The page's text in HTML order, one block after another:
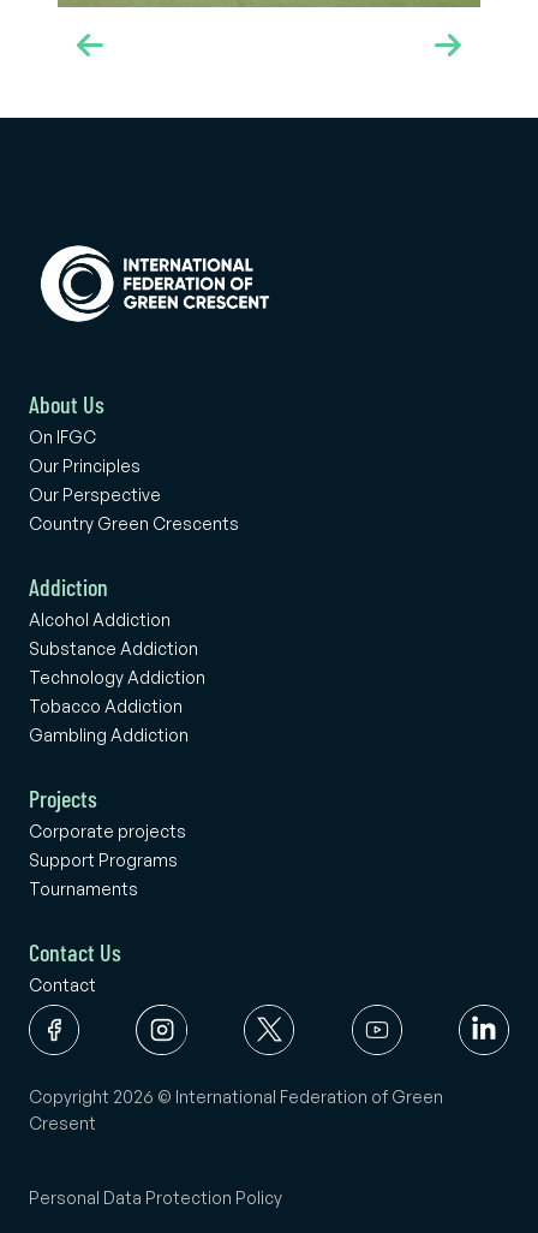
About Us
On IFGC
Our Principles
Our Perspective
Country Green Crescents
Addiction
Alcohol Addiction
Substance Addiction
Technology Addiction
Tobacco Addiction
Gambling Addiction
Projects
Corporate projects
Support Programs
Tournaments
Contact Us
Contact
Copyright 2026 © International Federation of Green
Cresent
Personal Data Protection Policy